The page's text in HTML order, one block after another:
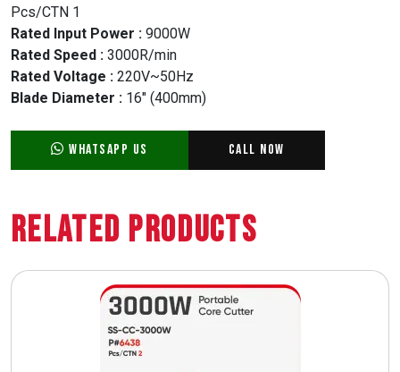
Pcs/CTN 1
Rated Input Power : 9000W
Rated Speed : 3000R/min
Rated Voltage : 220V~50Hz
Blade Diameter : 16″ (400mm)
WhatsApp Us Call Now
Related Products